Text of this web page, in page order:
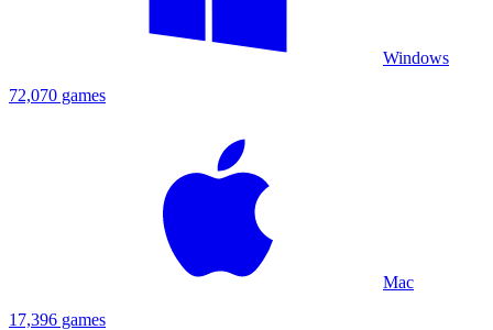
Windows
72,070 games
Mac
17,396 games